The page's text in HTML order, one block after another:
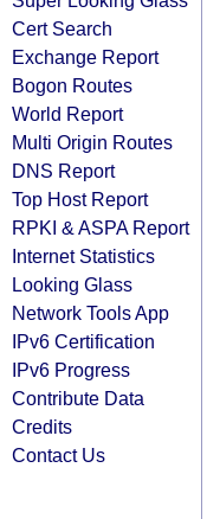
Cert Search
Exchange Report
Bogon Routes
World Report
Multi Origin Routes
DNS Report
Top Host Report
RPKI & ASPA Report
Internet Statistics
Looking Glass
Network Tools App
IPv6 Certification
IPv6 Progress
Contribute Data
Credits
Contact Us